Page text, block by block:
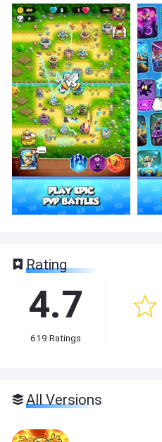
Rating
4.7
619 Ratings
All Versions